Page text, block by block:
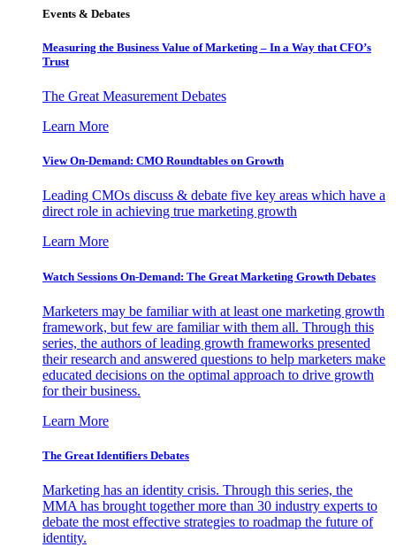
Events & Debates
Measuring the Business Value of Marketing – In a Way that CFO’s
Trust
The Great Measurement Debates
Learn More
View On-Demand: CMO Roundtables on Growth
Leading CMOs discuss & debate five key areas which have a
direct role in achieving true marketing growth
Learn More
Watch Sessions On-Demand: The Great Marketing Growth Debates
Marketers may be familiar with at least one marketing growth
framework, but few are familiar with them all. Through this
series, the authors of leading growth frameworks presented
their research and answered questions to help marketers make
educated decisions on the optimal approach to drive growth
for their business.
Learn More
The Great Identifiers Debates
Marketing has an identity crisis. Through this series, the
MMA has brought together more than 30 industry experts to
debate the most effective strategies to roadmap the future of
identity.